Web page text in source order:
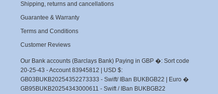
Shipping, returns and cancellations
Guarantee & Warranty
Terms and Conditions
Customer Reviews
Our Bank accounts (Barclays Bank) Paying in GBP �: Sort code
20-25-43 - Account 83945812 | USD $:
GB03BUKB20254352273333 - Swift/ IBan BUKBGB22 | Euro �
GB95BUKB20254343000611 - Swift / IBan BUKBGB22